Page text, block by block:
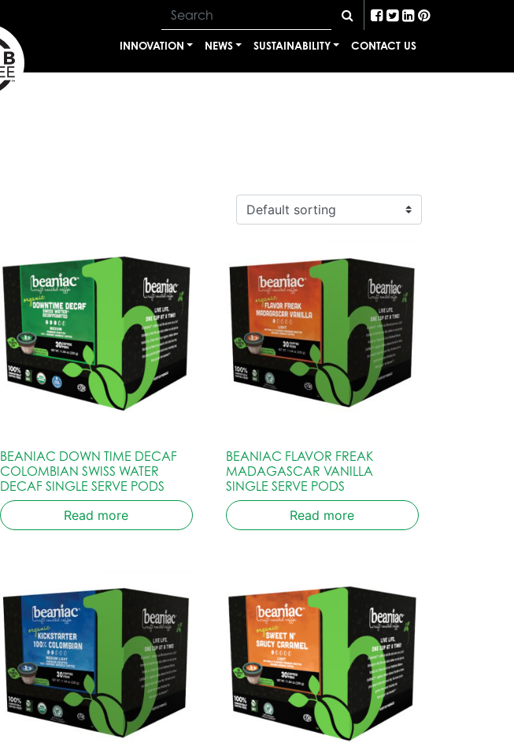
INNOVATION NEWS SUSTAINABILITY CONTACT US
BEANIAC DOWN TIME DECAF
COLOMBIAN SWISS WATER
DECAF SINGLE SERVE PODS
Read more
BEANIAC FLAVOR FREAK
MADAGASCAR VANILLA
SINGLE SERVE PODS
Read more